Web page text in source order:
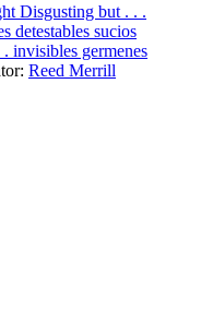
Disgusting but . . .
detestables sucios
invisibles germenes
Reed Merrill